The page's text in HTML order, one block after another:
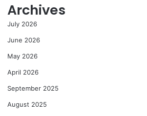
Archives
July 2026
June 2026
May 2026
April 2026
September 2025
August 2025